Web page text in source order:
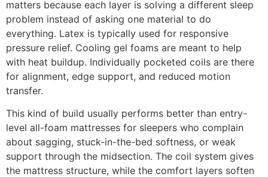
matters because each layer is solving a different sleep
problem instead of asking one material to do
everything. Latex is typically used for responsive
pressure relief. Cooling gel foams are meant to help
with heat buildup. Individually pocketed coils are there
for alignment, edge support, and reduced motion
transfer.
This kind of build usually performs better than entry-
level all-foam mattresses for sleepers who complain
about sagging, stuck-in-the-bed softness, or weak
support through the midsection. The coil system gives
the mattress structure, while the comfort layers soften